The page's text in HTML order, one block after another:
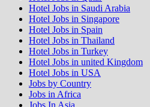
Hotel Jobs in Saudi Arabia
Hotel Jobs in Singapore
Hotel Jobs in Spain
Hotel Jobs in Thailand
Hotel Jobs in Turkey
Hotel Jobs in united Kingdom
Hotel Jobs in USA
Jobs by Country
Jobs in Africa
Jobs In Asia